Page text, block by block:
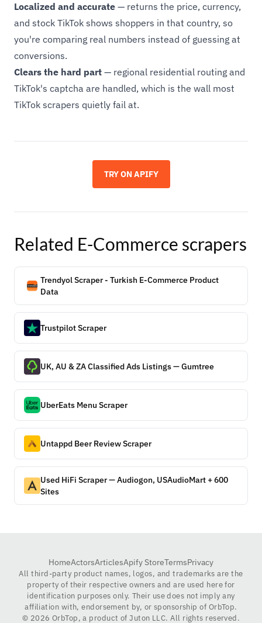
Localized and accurate — returns the price, currency,
and stock TikTok shows shoppers in that country, so
you're comparing real numbers instead of guessing at
conversions.
Clears the hard part — regional residential routing and
TikTok's captcha are handled, which is the wall most
TikTok scrapers quietly fail at.
TRY ON APIFY
Related E-Commerce scrapers
Trendyol Scraper - Turkish E-Commerce Product
Data
Trustpilot Scraper
UK, AU & ZA Classified Ads Listings — Gumtree
UberEats Menu Scraper
Untappd Beer Review Scraper
Used HiFi Scraper — Audiogon, USAudioMart + 600
Sites
HomeActorsArticlesApify StoreTermsPrivacy
All third-party product names, logos, and trademarks are the
property of their respective owners and are used here for
identification purposes only. Their use does not imply any
affiliation with, endorsement by, or sponsorship of OrbTop.
© 2026 OrbTop, a product of Juton LLC. All rights reserved.